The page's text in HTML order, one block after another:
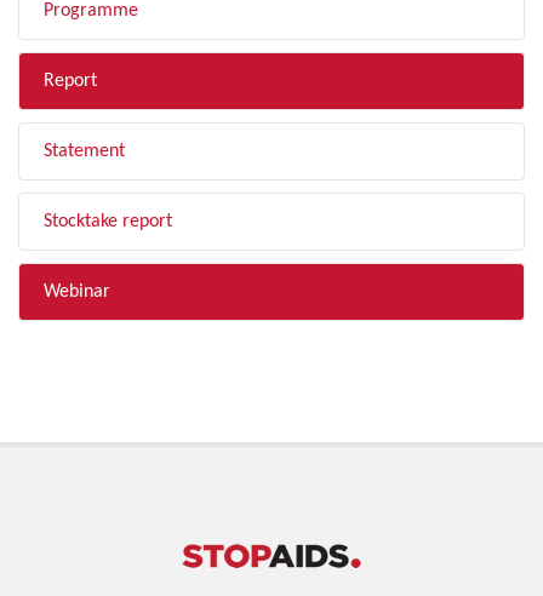
Programme
Report
Statement
Stocktake report
Webinar